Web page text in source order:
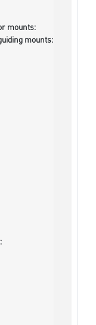
mounts:
mounts: